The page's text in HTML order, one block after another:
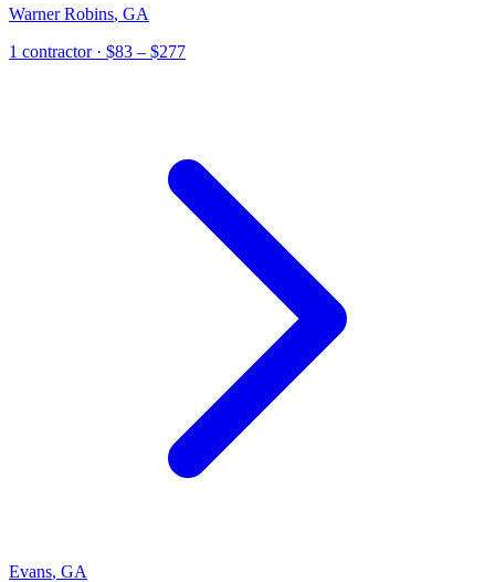
Warner Robins, GA
1 contractor· $83 – $277
Evans, GA